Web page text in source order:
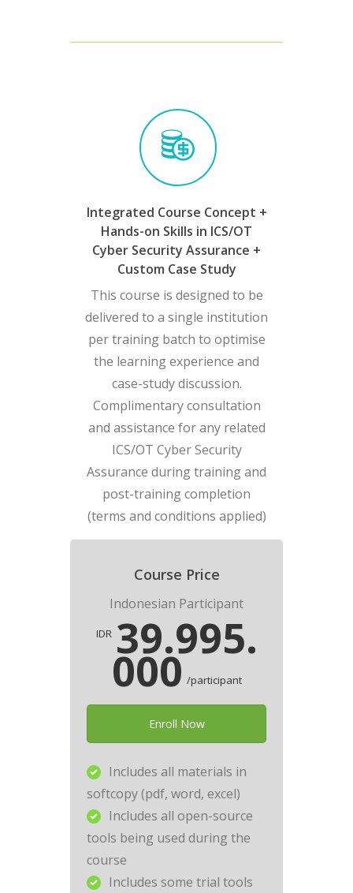
Integrated Course Concept +
Hands-on Skills in ICS/OT
Cyber Security Assurance +
Custom Case Study
This course is designed to be
delivered to a single institution
per training batch to optimise
the learning experience and
case-study discussion.
Complimentary consultation
and assistance for any related
ICS/OT Cyber Security
Assurance during training and
post-training completion
(terms and conditions applied)
Course Price
Indonesian Participant
IDR 39.995.
000 /participant
Enroll Now
Includes all materials in
softcopy (pdf, word, excel)
Includes all open-source
tools being used during the
course
Includes some trial tools